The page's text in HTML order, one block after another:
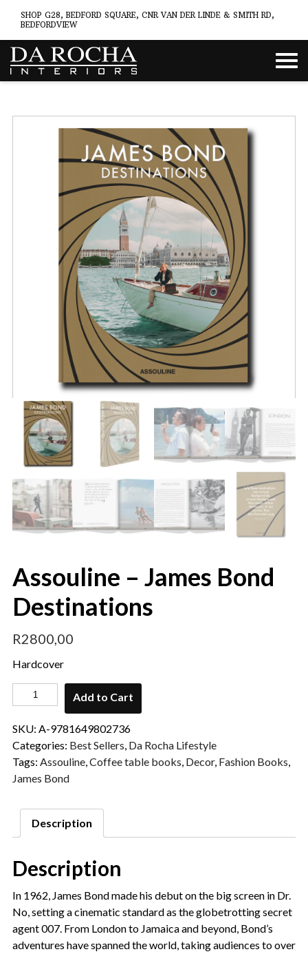
SHOP G28, BEDFORD SQUARE, CNR VAN DER LINDE & SMITH RD,
BEDFORDVIEW
Assouline – James Bond
Destinations
R2800,00
Hardcover
Add to Cart
SKU: A-9781649802736
Categories: Best Sellers, Da Rocha Lifestyle
Tags: Assouline,Coffee table books, Decor, Fashion Books,
James Bond
Description
Description
In 1962, James Bond made his debut on the big screen in Dr.
No, setting a cinematic standard as the globetrotting secret
agent 007. From London to Jamaica and beyond, Bond’s
adventures have spanned the world, taking audiences to over